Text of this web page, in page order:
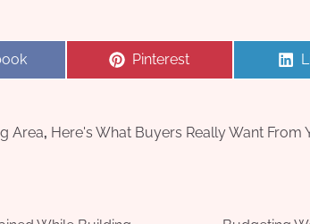
Share
Pinterest
Area, Here's What Buyers Really Want From